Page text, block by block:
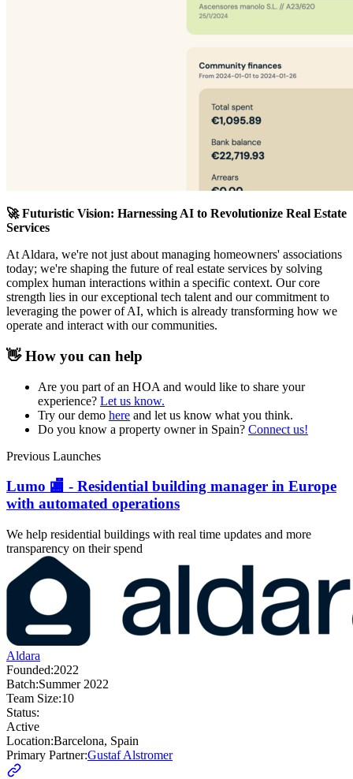
🚀 Futuristic Vision: Harnessing AI to Revolutionize Real Estate
Services
At Aldara, we're not just about managing homeowners' associations
today; we're shaping the future of real estate services by solving
complex human interactions within a specific context. Our core
strength lies in our exceptional tech talent and our commitment to
leveraging the power of AI, which is already transforming how we
operate and interact with our communities.
👋 How you can help
Are you part of an HOA and would like to share your
experience? Let us know.
Try our demo here and let us know what you think.
Do you know a property owner in Spain? Connect us!
Previous Launches
Lumo 🏬 - Residential building manager in Europe
with automated operations
We help residential buildings with real time updates and more
transparency on their spend
Aldara
Founded:2022
Batch:Summer 2022
Team Size:10
Status:
Active
Location:Barcelona, Spain
Primary Partner:Gustaf Alstromer